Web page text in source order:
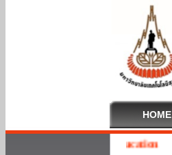
HOME
To Cooperative Education